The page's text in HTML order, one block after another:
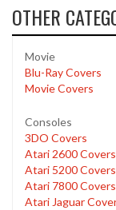
OTHER
Movie
Blu-Ray Covers
Movie Covers
Consoles
3DO Covers
Atari 2600 Covers
Atari 5200 Covers
Atari 7800 Covers
Atari Jaguar